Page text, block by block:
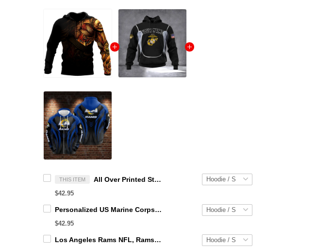
THIS ITEM All Over Printed Steampunk Mechanic Tattoo Hoodie For Men And Women Tn Adult 3D All Over Print, 3D Hoodie For Men & Women
$42.95
Personalized US Marine Corps Hoodie Logo USMC Hoodie Gifts For Marine
$42.95
Los Angeles Rams NFL, Rams NFL, Rams Sport 3D Hoodie, Zip Hoodie, Sweatshirt TR3656